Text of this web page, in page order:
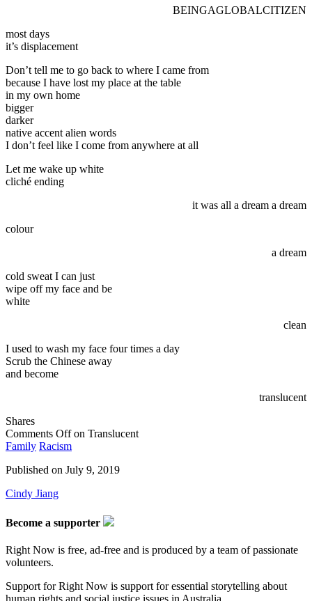
BEINGAGLOBALCITIZEN
most days
it’s displacement
Don’t tell me to go back to where I came from
because I have lost my place at the table
in my own home
bigger
darker
native accent alien words
I don’t feel like I come from anywhere at all
Let me wake up white
cliché ending
it was all a dream a dream
colour
a dream
cold sweat I can just
wipe off my face and be
white
clean
I used to wash my face four times a day
Scrub the Chinese away
and become
translucent
Shares
Comments Offon Translucent
Family Racism
Published on July 9, 2019
Cindy Jiang
Become a supporter
Right Now is free, ad-free and is produced by a team of passionate
volunteers.
Support for Right Now is support for essential storytelling about
human rights and social justice issues in Australia.